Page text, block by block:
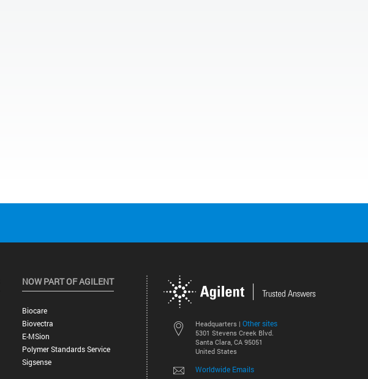
Headquarters | Other sites
5301 Stevens Creek Blvd.
Santa Clara, CA 95051
United States
Worldwide Emails
NOW PART OF AGILENT
Biocare
Biovectra
E-MSion
Polymer Standards Service
Sigsense